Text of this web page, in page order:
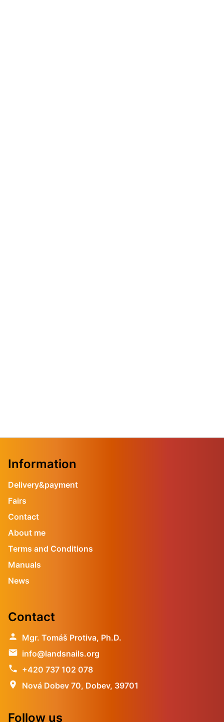
Information
Delivery&payment
Fairs
Contact
About me
Terms and Conditions
Manuals
News
Contact
person Mgr. Tomáš Protiva, Ph.D.
email info@landsnails.org
phone +420 737 102 078
location_on
Nová Dobev 70, Dobev, 39701
Follow us